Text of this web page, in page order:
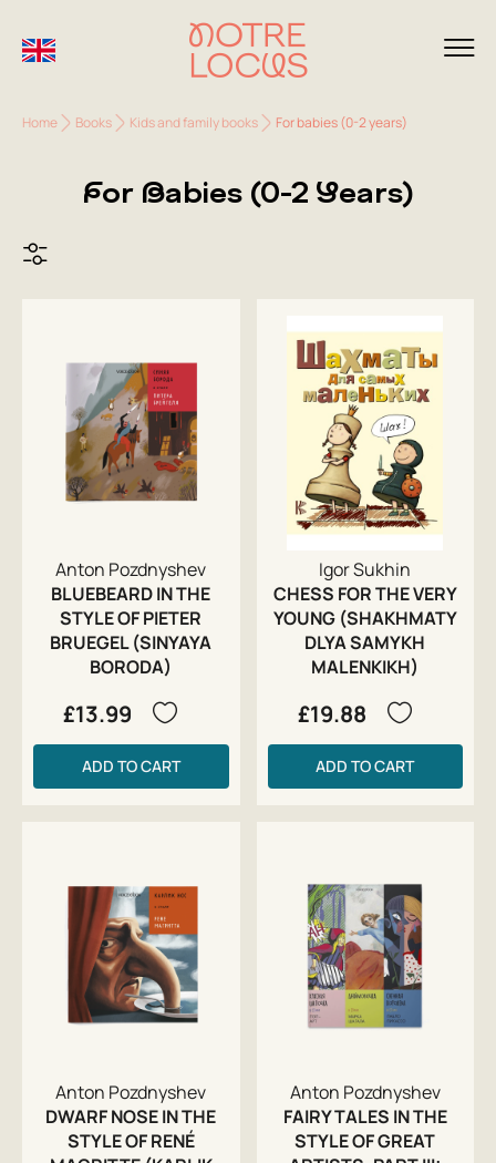
Home Books Kids and family books For babies (0-2 years)
For Babies (0-2 Years)
Anton Pozdnyshev
BLUEBEARD IN THE
STYLE OF PIETER
BRUEGEL (SINYAYA
BORODA)
£13.99
ADD TO CART
Igor Sukhin
CHESS FOR THE VERY
YOUNG (SHAKHMATY
DLYA SAMYKH
MALENKIKH)
£19.88
ADD TO CART
Anton Pozdnyshev
DWARF NOSE IN THE
STYLE OF RENÉ
Anton Pozdnyshev
FAIRY TALES IN THE
STYLE OF GREAT